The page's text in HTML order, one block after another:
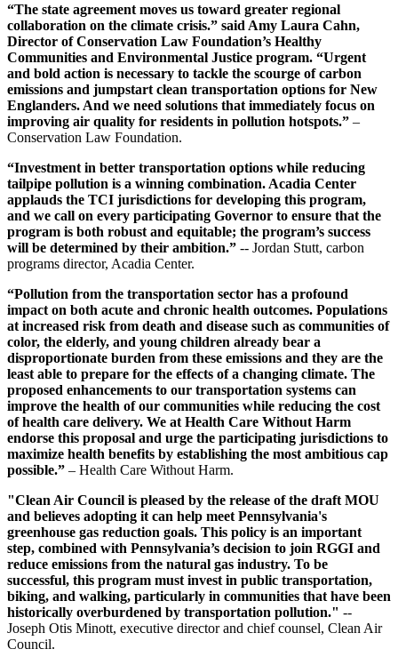
“The state agreement moves us toward greater regional
collaboration on the climate crisis.” said Amy Laura Cahn,
Director of Conservation Law Foundation’s Healthy
Communities and Environmental Justice program. “Urgent
and bold action is necessary to tackle the scourge of carbon
emissions and jumpstart clean transportation options for New
Englanders. And we need solutions that immediately focus on
improving air quality for residents in pollution hotspots.” –
Conservation Law Foundation.
“Investment in better transportation options while reducing
tailpipe pollution is a winning combination. Acadia Center
applauds the TCI jurisdictions for developing this program,
and we call on every participating Governor to ensure that the
program is both robust and equitable; the program’s success
will be determined by their ambition.” -- Jordan Stutt, carbon
programs director, Acadia Center.
“Pollution from the transportation sector has a profound
impact on both acute and chronic health outcomes. Populations
at increased risk from death and disease such as communities of
color, the elderly, and young children already bear a
disproportionate burden from these emissions and they are the
least able to prepare for the effects of a changing climate. The
proposed enhancements to our transportation systems can
improve the health of our communities while reducing the cost
of health care delivery. We at Health Care Without Harm
endorse this proposal and urge the participating jurisdictions to
maximize health benefits by establishing the most ambitious cap
possible.” – Health Care Without Harm.
"Clean Air Council is pleased by the release of the draft MOU
and believes adopting it can help meet Pennsylvania's
greenhouse gas reduction goals. This policy is an important
step, combined with Pennsylvania’s decision to join RGGI and
reduce emissions from the natural gas industry. To be
successful, this program must invest in public transportation,
biking, and walking, particularly in communities that have been
historically overburdened by transportation pollution." --
Joseph Otis Minott, executive director and chief counsel, Clean Air
Council.